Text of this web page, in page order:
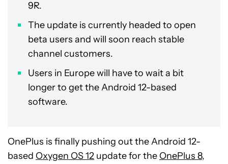
9R.
The update is currently headed to open
beta users and will soon reach stable
channel customers.
Users in Europe will have to wait a bit
longer to get the Android 12-based
software.
OnePlus is finally pushing out the Android 12-
based Oxygen OS 12 update for the OnePlus 8,